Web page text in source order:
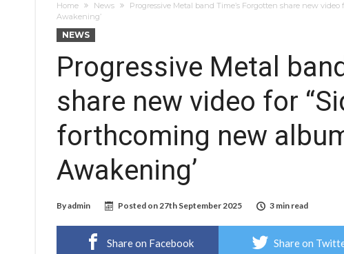
Home News
Progressive Metal band Time’s Forgotten share new
Awakening’
NEWS
Progressive Metal
share new video for
forthcoming new
Awakening’
Byadmin Posted on27th September 2025 3 min read
Share on Facebook Share on